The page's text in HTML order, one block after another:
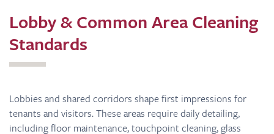
Lobby & Common Area Cleaning
Standards
Lobbies and shared corridors shape first impressions for
tenants and visitors. These areas require daily detailing,
including floor maintenance, touchpoint cleaning, glass